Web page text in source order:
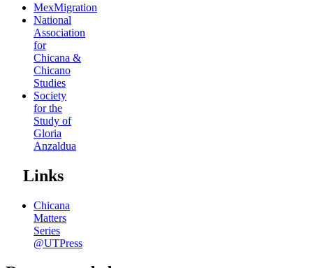
MexMigration
National
Association
for
Chicana &
Chicano
Studies
Society
for the
Study of
Gloria
Anzaldua
Links
Chicana
Matters
Series
@UTPress